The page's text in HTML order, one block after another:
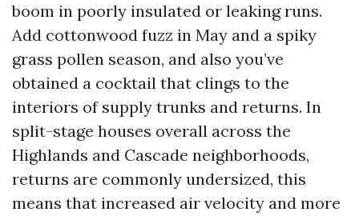
boom in poorly insulated or leaking runs.
Add cottonwood fuzz in May and a spiky
grass pollen season, and also you’ve
obtained a cocktail that clings to the
interiors of supply trunks and returns. In
split-stage houses overall across the
Highlands and Cascade neighborhoods,
returns are commonly undersized, this
means that increased air velocity and more